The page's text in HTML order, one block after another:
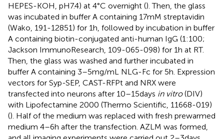
HEPES-KOH, pH7.4) at 4°C overnight (). Then, the glass
was incubated in buffer A containing 17 mM streptavidin
(Wako, 191-12851) for 1 h, followed by incubation in buffer
A containing biotin-conjugated anti-human IgG (1:100;
Jackson ImmunoResearch, 109-065-098) for 1 h at RT.
Then, the glass was washed and further incubated in
buffer A containing 3–5 mg/mL NLG-Fc for 5 h. Expression
vectors for Syp-SEP, CAST-RFPt and NRX were
transfected into neurons after 10–15 days in vitro(DIV)
with Lipofectamine 2000 (Thermo Scientific, 11668-019)
(). Half of the medium was replaced with fresh prewarmed
medium 4–6 h after the transfection. AZLM was formed,